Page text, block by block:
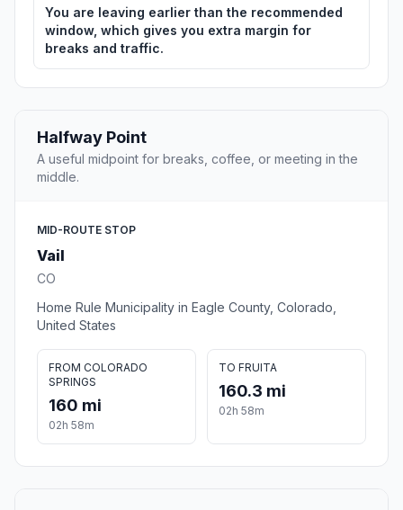
You are leaving earlier than the recommended
window, which gives you extra margin for
breaks and traffic.
Halfway Point
A useful midpoint for breaks, coffee, or meeting in the
middle.
MID-ROUTE STOP
Vail
CO
Home Rule Municipality in Eagle County, Colorado,
United States
FROM COLORADO
SPRINGS
160 mi
02h 58m
TO FRUITA
160.3 mi
02h 58m